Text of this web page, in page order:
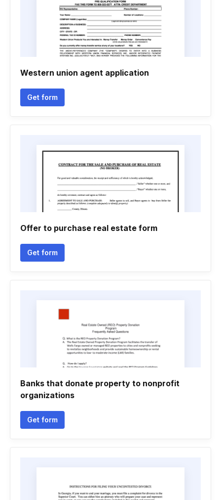
Western union agent application
Get form
Offer to purchase real estate form
Get form
Banks that donate property to nonprofit
organizations
Get form